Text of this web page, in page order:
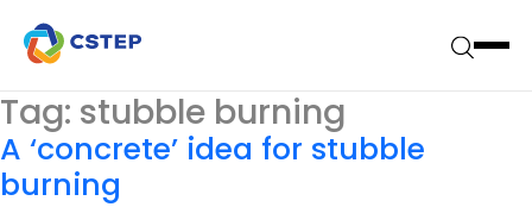
Tag: stubble burning
A ‘concrete’ idea for stubble
burning